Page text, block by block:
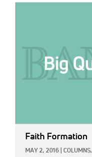
Faith Formation
MAY 2, 2016 COLUMNS,